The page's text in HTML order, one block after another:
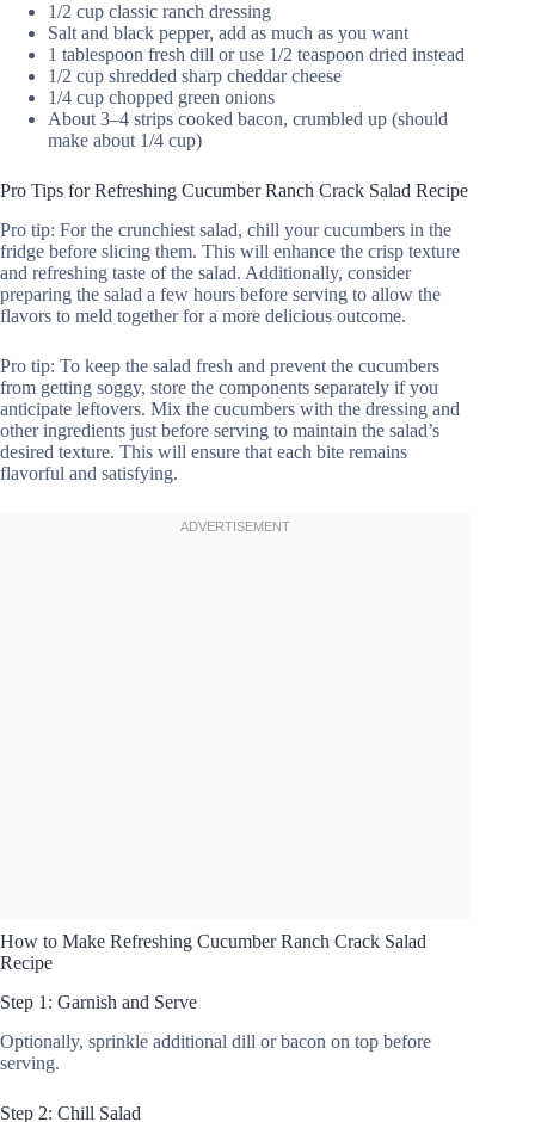
1/2 cup classic ranch dressing
Salt and black pepper, add as much as you want
1 tablespoon fresh dill or use 1/2 teaspoon dried instead
1/2 cup shredded sharp cheddar cheese
1/4 cup chopped green onions
About 3–4 strips cooked bacon, crumbled up (should
make about 1/4 cup)
Pro Tips for Refreshing Cucumber Ranch Crack Salad Recipe
Pro tip: For the crunchiest salad, chill your cucumbers in the
fridge before slicing them. This will enhance the crisp texture
and refreshing taste of the salad. Additionally, consider
preparing the salad a few hours before serving to allow the
flavors to meld together for a more delicious outcome.
Pro tip: To keep the salad fresh and prevent the cucumbers
from getting soggy, store the components separately if you
anticipate leftovers. Mix the cucumbers with the dressing and
other ingredients just before serving to maintain the salad’s
desired texture. This will ensure that each bite remains
flavorful and satisfying.
How to Make Refreshing Cucumber Ranch Crack Salad
Recipe
Step 1: Garnish and Serve
Optionally, sprinkle additional dill or bacon on top before
serving.
Step 2: Chill Salad